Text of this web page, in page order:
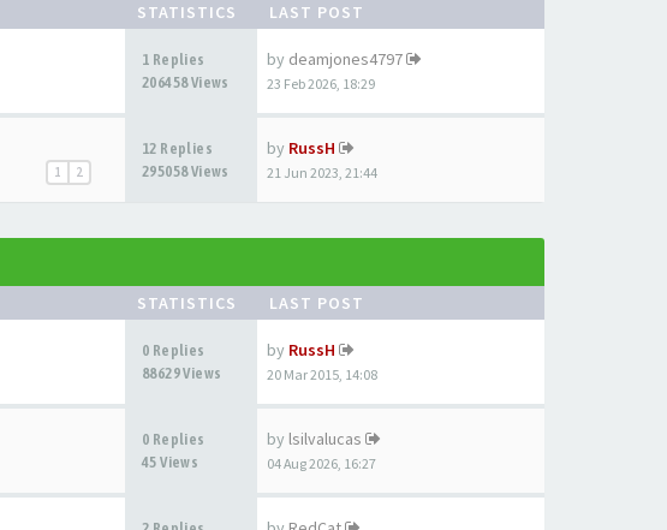
STATISTICS LAST POST
1 Replies
206458 Views
by deamjones4797
23 Feb 2026, 18:29
1 2
12 Replies
295058 Views
by RussH
21 Jun 2023, 21:44
STATISTICS LAST POST
0 Replies
88629 Views
by RussH
20 Mar 2015, 14:08
0 Replies
45 Views
by lsilvalucas
04 Aug 2026, 16:27